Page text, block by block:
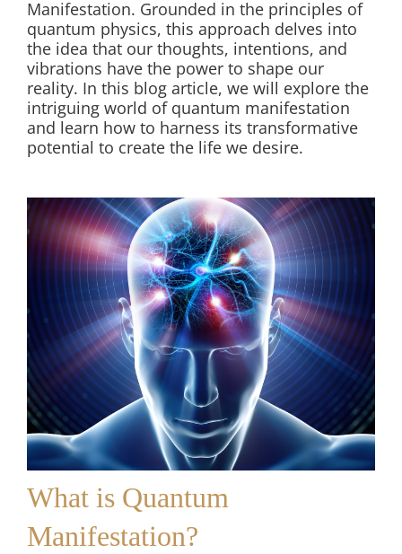
Manifestation. Grounded in the principles of
quantum physics, this approach delves into
the idea that our thoughts, intentions, and
vibrations have the power to shape our
reality. In this blog article, we will explore the
intriguing world of quantum manifestation
and learn how to harness its transformative
potential to create the life we desire.
What is Quantum
Manifestation?